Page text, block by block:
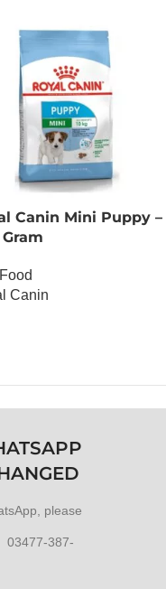
Canin Mini Puppy –
Canin
please
03477-387-